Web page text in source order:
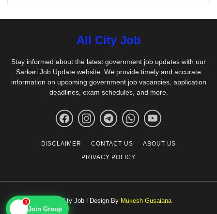
All City Job
Stay informed about the latest government job updates with our
Sarkari Job Update website. We provide timely and accurate
information on upcoming government job vacancies, application
deadlines, exam schedules, and more.
DISCLAIMER CONTACT US
ABOUT US
PRIVACY POLICY
© All City Job | Design By Mukesh Gusaiana
📱
1
Join Group